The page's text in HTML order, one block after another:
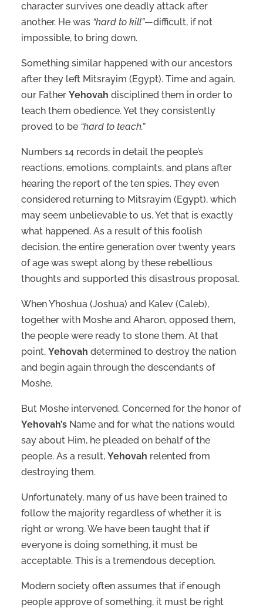
character survives one deadly attack after
another. He was “hard to kill”—difficult, if not
impossible, to bring down.
Something similar happened with our ancestors
after they left Mitsrayim (Egypt). Time and again,
our Father Yehovah disciplined them in order to
teach them obedience. Yet they consistently
proved to be “hard to teach.”
Numbers 14 records in detail the people’s
reactions, emotions, complaints, and plans after
hearing the report of the ten spies. They even
considered returning to Mitsrayim (Egypt), which
may seem unbelievable to us. Yet that is exactly
what happened. As a result of this foolish
decision, the entire generation over twenty years
of age was swept along by these rebellious
thoughts and supported this disastrous proposal.
When Y’hoshua (Joshua) and Kalev (Caleb),
together with Moshe and Aharon, opposed them,
the people were ready to stone them. At that
point, Yehovah determined to destroy the nation
and begin again through the descendants of
Moshe.
But Moshe intervened. Concerned for the honor of
Yehovah’s Name and for what the nations would
say about Him, he pleaded on behalf of the
people. As a result, Yehovah relented from
destroying them.
Unfortunately, many of us have been trained to
follow the majority regardless of whether it is
right or wrong. We have been taught that if
everyone is doing something, it must be
acceptable. This is a tremendous deception.
Modern society often assumes that if enough
people approve of something, it must be right